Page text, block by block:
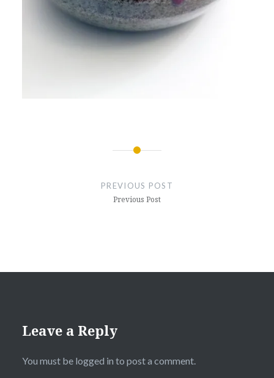
PREVIOUS POST
Previous Post
Leave a Reply
You must be logged in to post a comment.